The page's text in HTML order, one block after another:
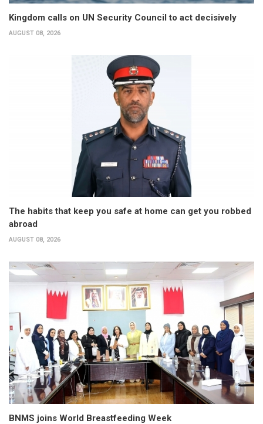
Kingdom calls on UN Security Council to act decisively
AUGUST 08, 2026
The habits that keep you safe at home can get you robbed
abroad
AUGUST 08, 2026
BNMS joins World Breastfeeding Week